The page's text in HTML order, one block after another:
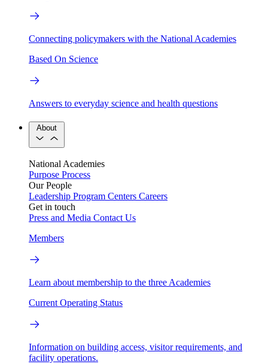
Connecting policymakers with the National Academies
Based On Science
Answers to everyday science and health questions
About
National Academies
Purpose Process
Our People
Leadership Program Centers Careers
Get in touch
Press and Media Contact Us
Members
Learn about membership to the three Academies
Current Operating Status
Information on building access, visitor requirements, and
facility operations.